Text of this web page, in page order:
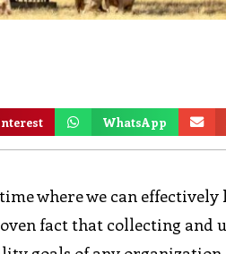
WhatsApp
where we can effectively
fact that collecting and